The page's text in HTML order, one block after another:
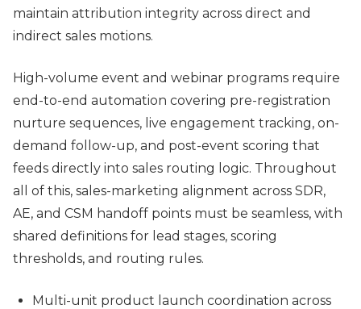
maintain attribution integrity across direct and
indirect sales motions.
High-volume event and webinar programs require
end-to-end automation covering pre-registration
nurture sequences, live engagement tracking, on-
demand follow-up, and post-event scoring that
feeds directly into sales routing logic. Throughout
all of this, sales-marketing alignment across SDR,
AE, and CSM handoff points must be seamless, with
shared definitions for lead stages, scoring
thresholds, and routing rules.
Multi-unit product launch coordination across